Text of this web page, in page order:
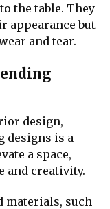
the table. They
appearance but
and tear.
design,
designs is a
a space,
and creativity.
materials, such